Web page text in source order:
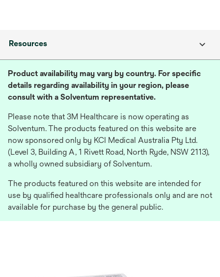
Resources
Product availability may vary by country. For specific
details regarding availability in your region, please
consult with a Solventum representative.
Please note that 3M Healthcare is now operating as
Solventum. The products featured on this website are
now sponsored only by KCI Medical Australia Pty Ltd.
(Level 3, Building A, 1 Rivett Road, North Ryde, NSW 2113),
a wholly owned subsidiary of Solventum.
The products featured on this website are intended for
use by qualified healthcare professionals only and are not
available for purchase by the general public.